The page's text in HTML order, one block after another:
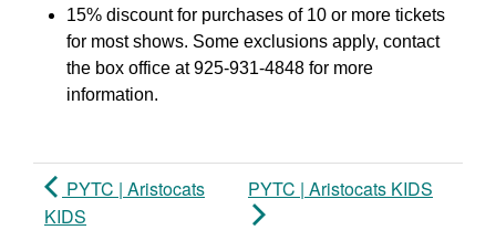
15% discount for purchases of 10 or more tickets
for most shows. Some exclusions apply, contact
the box office at 925-931-4848 for more
information.
PYTC | Aristocats
KIDS
PYTC | Aristocats KIDS